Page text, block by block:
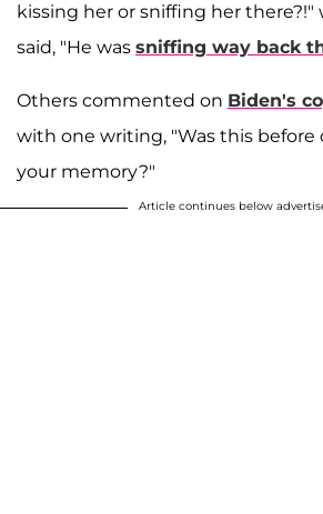
kissing her or sniffing her
said, "He was sniffing way back
Others commented on Biden's
with one writing, "Was this before
your memory?"
Article continues below